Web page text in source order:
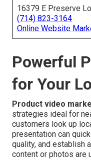
16379 E Preserve
(714) 823-3164
Online Website
Powerful
for Your
Product video
strategies ideal for
customers look up
presentation can
quality, and establish
content or photos are